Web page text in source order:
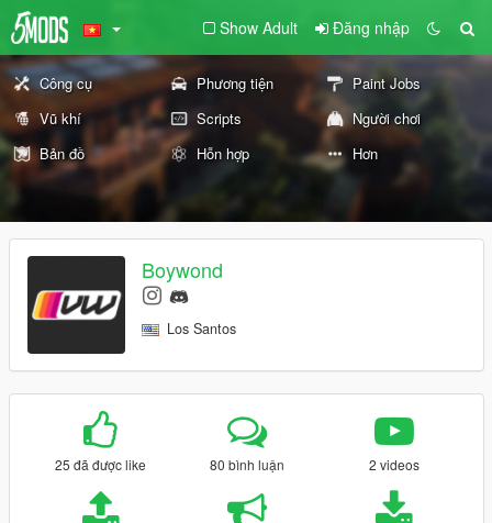
Show Adult Đăng nhập
Công cụ Phương tiện
Paint Jobs
Vũ khí
Scripts
Người chơi
Bản đồ
Hỗn hợp Hơn
Boywond
Los Santos
25 đã được like 80 bình luận 2 videos